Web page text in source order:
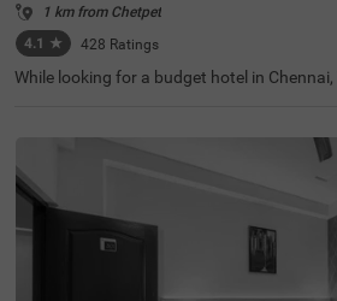
1 km from Chetpet
4.1 ★ 428 Ratings
While looking for a budget hotel in Chennai,
rugan Temple (100 mts). Meanwhile, the
y Station (3.2 kms), Chennai Mofussil Bus
kms) and Chennai Park Railway Station(
at a short distance from the hotel for ease
While staying in spacious hotel rooms, you
y delicious food and refreshing drinks at the
use restaurant and rooftop cafe.